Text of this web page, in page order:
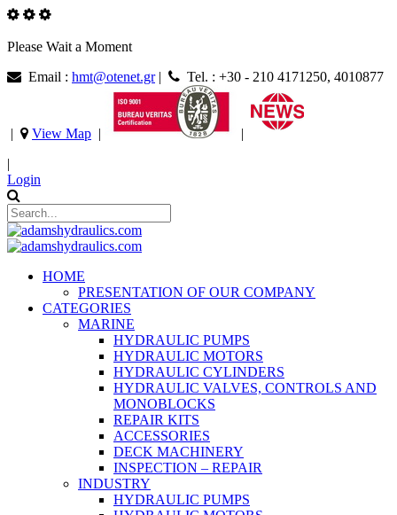
Please Wait a Moment
Email : hmt@otenet.gr| Tel. : +30 - 210 4171250, 4010877
| View Map |
|
|
Login
HOME
PRESENTATION OF OUR COMPANY
CATEGORIES
MARINE
HYDRAULIC PUMPS
HYDRAULIC MOTORS
HYDRAULIC CYLINDERS
HYDRAULIC VALVES, CONTROLS AND
MONOBLOCKS
REPAIR KITS
ACCESSORIES
DECK MACHINERY
INSPECTION – REPAIR
INDUSTRY
HYDRAULIC PUMPS